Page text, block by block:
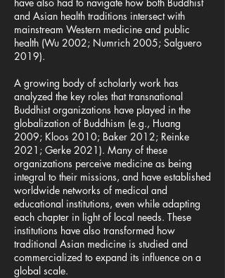
and Asian health traditions intersect with
mainstream Western medicine and public
health (Wu 2002; Numrich 2005; Salguero
2019).
A growing body of scholarly work has
analyzed the key roles that transnational
Buddhist organizations have played in the
globalization of Buddhism (e.g., Huang
2009; Kloos 2010; Baker 2012; Reinke
2021; Gerke 2021). Many of these
organizations perceive medicine as being
integral to their missions, and have established
worldwide networks of medical and
educational institutions, even while adapting
each chapter in light of local needs. These
institutions have also transformed how
traditional Asian medicine is studied and
commercialized to expand its influence on a
global scale.